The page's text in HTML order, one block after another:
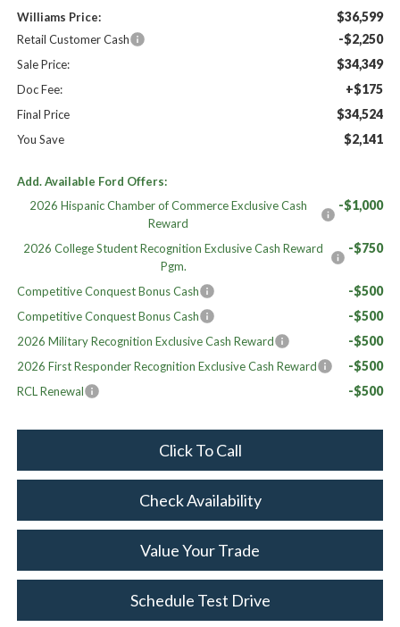
Williams Price: $36,599
Retail Customer Cash -$2,250
Sale Price: $34,349
Doc Fee: +$175
Final Price $34,524
You Save $2,141
Add. Available Ford Offers:
2026 Hispanic Chamber of Commerce Exclusive Cash
Reward
-$1,000
2026 College Student Recognition Exclusive Cash Reward
Pgm.
-$750
Competitive Conquest Bonus Cash -$500
Competitive Conquest Bonus Cash -$500
2026 Military Recognition Exclusive Cash Reward -$500
2026 First Responder Recognition Exclusive Cash Reward -$500
RCL Renewal -$500
Click To Call
Check Availability
Value Your Trade
Schedule Test Drive